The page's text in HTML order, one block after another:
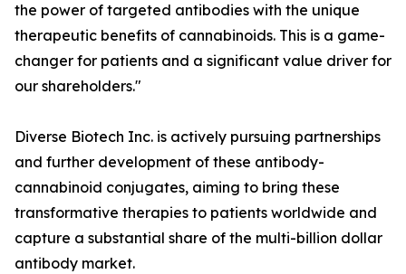
the power of targeted antibodies with the unique
therapeutic benefits of cannabinoids. This is a game-
changer for patients and a significant value driver for
our shareholders."
Diverse Biotech Inc. is actively pursuing partnerships
and further development of these antibody-
cannabinoid conjugates, aiming to bring these
transformative therapies to patients worldwide and
capture a substantial share of the multi-billion dollar
antibody market.